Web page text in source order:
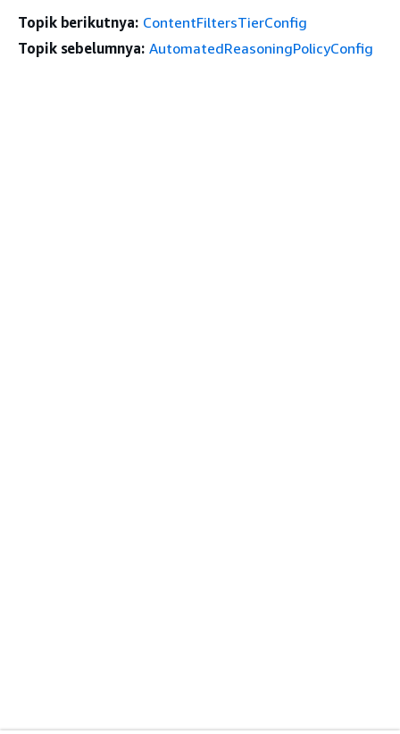
Topik berikutnya: ContentFiltersTierConfig
Topik sebelumnya: AutomatedReasoningPolicyConfig